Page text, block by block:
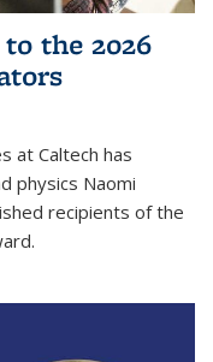
the 2026
at Caltech has
physics Naomi
recipients of the